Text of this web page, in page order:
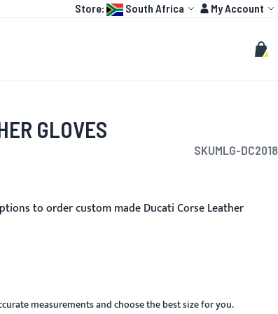
Language:
Store: South Africa Account
My Account
Search
My
GLOVES
SKUMLG-DC2018
to order custom made Ducati Corse Leather
measurements and choose the best size for you.